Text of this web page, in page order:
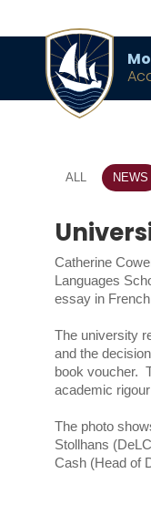
ALL NEWS
Catherine
Languages
essay in French
The university
and the
book voucher.
academic
The photo
Stollhans
Cash (Head of